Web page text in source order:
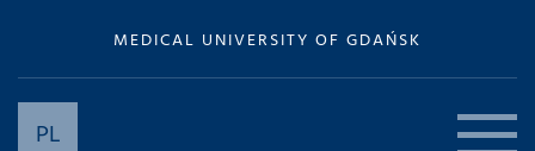
MEDICAL UNIVERSITY OF GDAŃSK
PL